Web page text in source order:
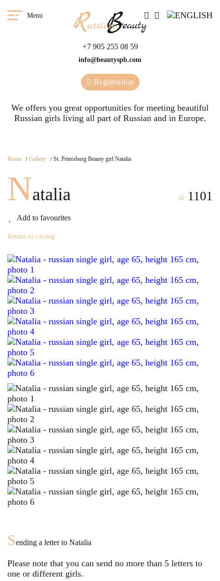
Menu
+7 905 255 08 59
info@beautyspb.com
Registration
We offers you great opportunities for meeting beautiful
Russian girls living all part of Russian and in Europe.
Home Gallery St. Petersburg Beauty girl Natalia
Natalia
Add to favourites
id: 1101
Return to catalog
Sending a letter to Natalia
Please note that you can send no more than 5 letters to
one or different girls.